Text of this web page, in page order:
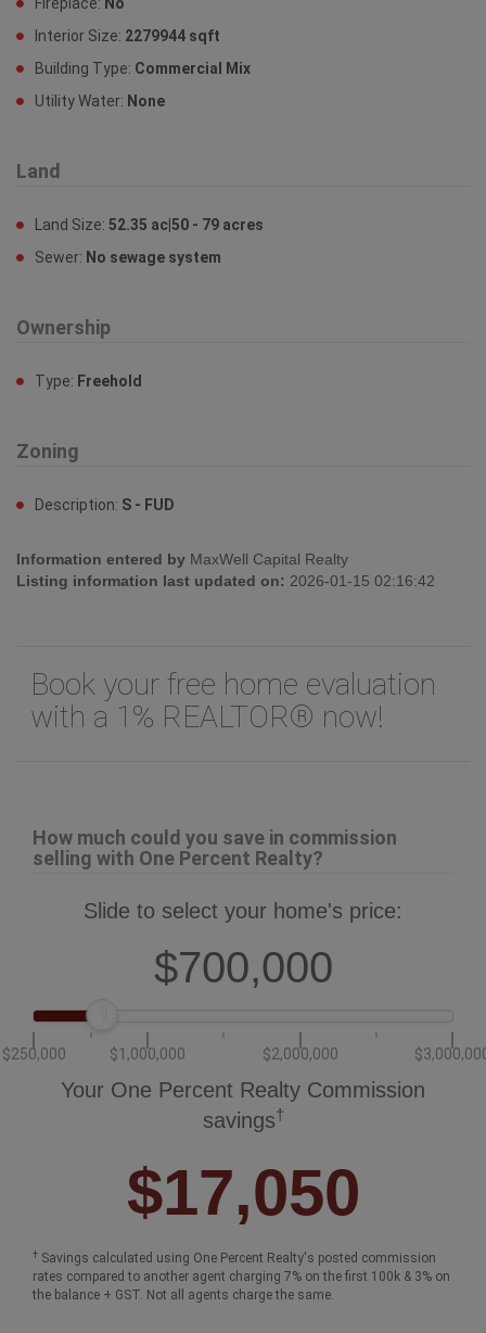
Fireplace:
2279944 sqft
Building Type:
Utility Water:
Land
52.35 ac|50 - 79 acres
No sewage system
Ownership
Type:
Zoning
Description:
Information entered by
MaxWell Capital Realty
Listing information last updated on:
Book your free home evaluation
with a 1% REALTOR® now!
How much could you save in commission
selling with One Percent Realty?
Slide to select your home's price:
$700,000
$250,000 $1,000,000 $2,000,000
Your One Percent Realty Commission
savings †
$17,050
Savings calculated using One Percent Realty's posted commission
rates compared to another agent charging 7% on the first 100k & 3% on
the balance + GST. Not all agents charge the same.